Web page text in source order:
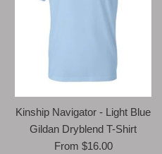
Kinship Navigator - Light Blue
Gildan Dryblend T-Shirt
From $16.00